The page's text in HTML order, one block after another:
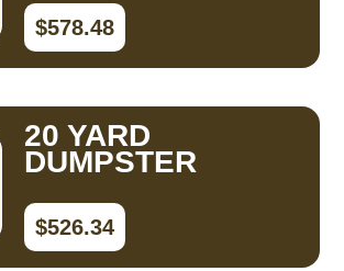
$578.48
20 YARD
DUMPSTER
$526.34